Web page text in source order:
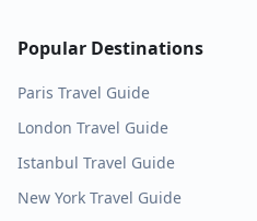
Popular Destinations
Paris Travel Guide
London Travel Guide
Istanbul Travel Guide
New York Travel Guide